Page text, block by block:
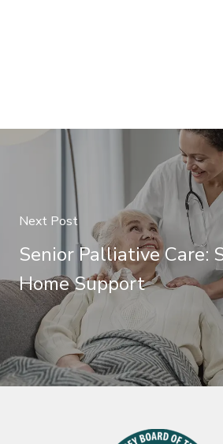
Next Post
Senior Palliative Care:
Home Support